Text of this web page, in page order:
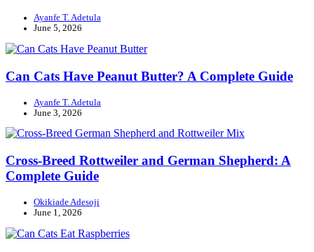
Ayanfe T. Adetula
June 5, 2026
Can Cats Have Peanut Butter? A Complete Guide
Ayanfe T. Adetula
June 3, 2026
Cross-Breed Rottweiler and German Shepherd: A
Complete Guide
Okikiade Adesoji
June 1, 2026